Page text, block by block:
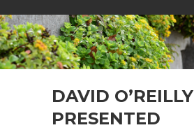
DAVID O’REILLY
PRESENTED